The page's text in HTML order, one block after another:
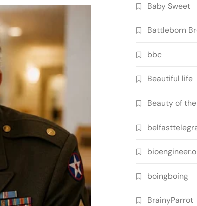
Baby Sweet
Battleborn
bbc
Beautiful life
Beauty of
boingboing
BrainyParrot